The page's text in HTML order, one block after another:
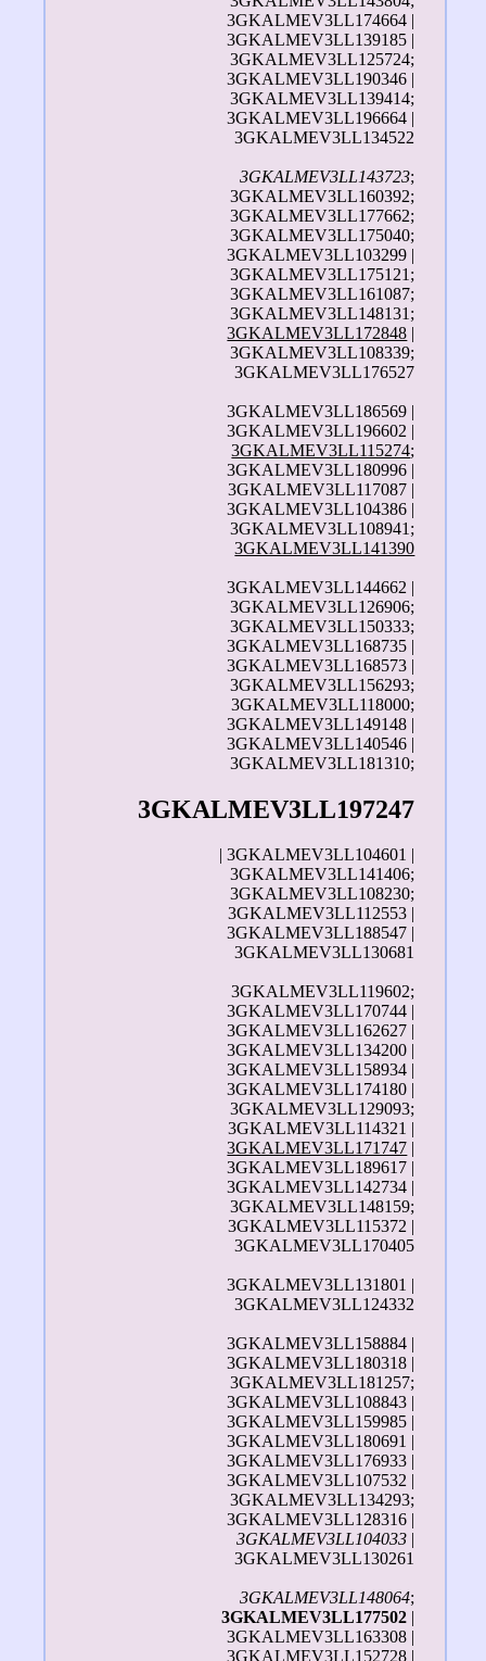
3GKALMEV3LL174664 |
3GKALMEV3LL139185 |
3GKALMEV3LL125724;
3GKALMEV3LL190346 |
3GKALMEV3LL139414;
3GKALMEV3LL196664 |
3GKALMEV3LL134522
3GKALMEV3LL143723;
3GKALMEV3LL160392;
3GKALMEV3LL177662;
3GKALMEV3LL175040;
3GKALMEV3LL103299 |
3GKALMEV3LL175121;
3GKALMEV3LL161087;
3GKALMEV3LL148131;
3GKALMEV3LL172848 |
3GKALMEV3LL108339;
3GKALMEV3LL176527
3GKALMEV3LL186569 |
3GKALMEV3LL196602 |
3GKALMEV3LL115274;
3GKALMEV3LL180996 |
3GKALMEV3LL117087 |
3GKALMEV3LL104386 |
3GKALMEV3LL108941;
3GKALMEV3LL141390
3GKALMEV3LL144662 |
3GKALMEV3LL126906;
3GKALMEV3LL150333;
3GKALMEV3LL168735 |
3GKALMEV3LL168573 |
3GKALMEV3LL156293;
3GKALMEV3LL118000;
3GKALMEV3LL149148 |
3GKALMEV3LL140546 |
3GKALMEV3LL181310;
3GKALMEV3LL197247
| 3GKALMEV3LL104601 |
3GKALMEV3LL141406;
3GKALMEV3LL108230;
3GKALMEV3LL112553 |
3GKALMEV3LL188547 |
3GKALMEV3LL130681
3GKALMEV3LL119602;
3GKALMEV3LL170744 |
3GKALMEV3LL162627 |
3GKALMEV3LL134200 |
3GKALMEV3LL158934 |
3GKALMEV3LL174180 |
3GKALMEV3LL129093;
3GKALMEV3LL114321 |
3GKALMEV3LL171747 |
3GKALMEV3LL189617 |
3GKALMEV3LL142734 |
3GKALMEV3LL148159;
3GKALMEV3LL115372 |
3GKALMEV3LL170405
3GKALMEV3LL131801 |
3GKALMEV3LL124332
3GKALMEV3LL158884 |
3GKALMEV3LL180318 |
3GKALMEV3LL181257;
3GKALMEV3LL108843 |
3GKALMEV3LL159985 |
3GKALMEV3LL180691 |
3GKALMEV3LL176933 |
3GKALMEV3LL107532 |
3GKALMEV3LL134293;
3GKALMEV3LL128316 |
3GKALMEV3LL104033 |
3GKALMEV3LL130261
3GKALMEV3LL148064;
3GKALMEV3LL177502 |
3GKALMEV3LL163308 |
3GKALMEV3LL152728 |